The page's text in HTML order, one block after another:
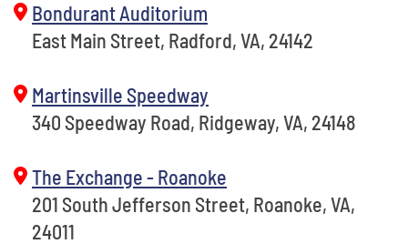
Bondurant Auditorium
East Main Street, Radford, VA, 24142
Martinsville Speedway
340 Speedway Road, Ridgeway, VA, 24148
The Exchange - Roanoke
201 South Jefferson Street, Roanoke, VA,
24011